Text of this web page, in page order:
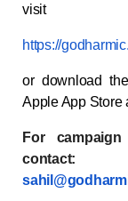
visit
https://
or download
Apple App Store
For
contact: